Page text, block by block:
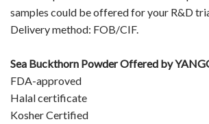
samples could be offered for your R&D
Delivery method: FOB/CIF.
Sea Buckthorn Powder Offered by
FDA-approved
Halal certificate
Kosher Certified